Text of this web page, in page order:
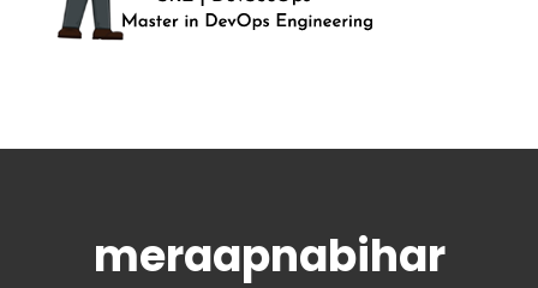
meraapnabihar